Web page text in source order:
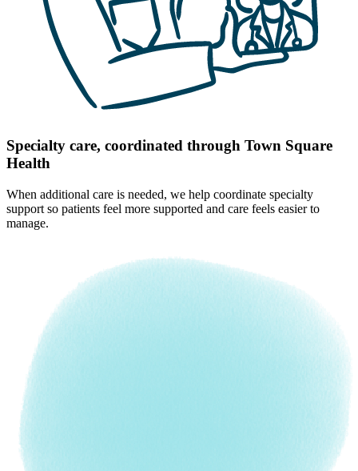
Specialty care, coordinated through Town Square
Health
When additional care is needed, we help coordinate specialty
support so patients feel more supported and care feels easier to
manage.